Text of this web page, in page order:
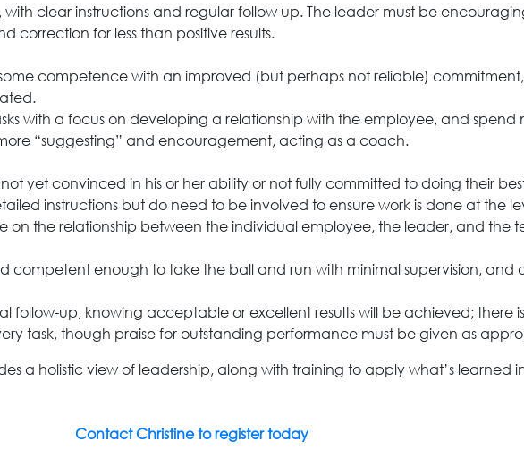
with clear instructions and regular follow up. The leader must be
correction for less than positive results.
competence with an improved (but perhaps not reliable)
with a focus on developing a relationship with the employee, and spend
“suggesting” and encouragement, acting as a coach.
yet convinced in his or her ability or not fully committed to doing their
instructions but do need to be involved to ensure work is done at the
on the relationship between the individual employee, the leader, and the
competent enough to take the ball and run with minimal supervision, and
follow-up, knowing acceptable or excellent results will be achieved; there
task, though praise for outstanding performance must be given as
a holistic view of leadership, along with training to apply what’s learned
Contact Christine to register today